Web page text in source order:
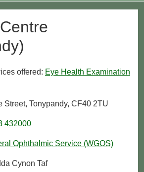
offered: Eye Health Examination
Street, Tonypandy, CF40 2TU
432000
Ophthalmic Service (WGOS)
Cynon Taf